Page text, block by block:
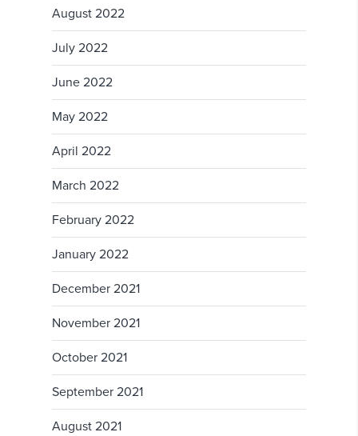
August 2022
July 2022
June 2022
May 2022
April 2022
March 2022
February 2022
January 2022
December 2021
November 2021
October 2021
September 2021
August 2021